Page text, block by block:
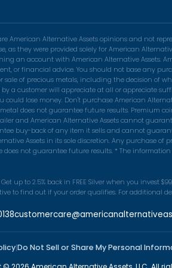
are American Alternative Assets opinions and not
as they were provided solely for American
an account with American Alternative Assets.
or financial advice. You should not base any
of precious metals, including the decision of
a customer will appreciate at all or appreciate
lose money. Don't purchase American
does not guarantee future results. Premium
and American Alternative Assets cannot
buy-back of any item it sells and cannot
Assets in its sole discretion. Any purchase
does not guarantee future results. * The
to 2.5% back in FREE Silver when you invest
to find out if your order qualifies. For additional
|Do Not Sell or Share My Personal